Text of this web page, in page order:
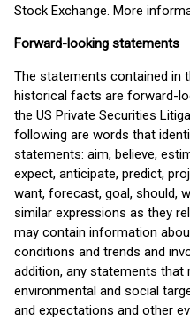
Stock Exchange. More
Forward-looking statements
The statements contained in
historical facts are forward-
the US Private Securities
following are words that
statements: aim, believe,
expect, anticipate, predict,
want, forecast, goal, should,
similar expressions as they
may contain information
conditions and trends and
addition, any statements that
environmental and social
and expectations and other